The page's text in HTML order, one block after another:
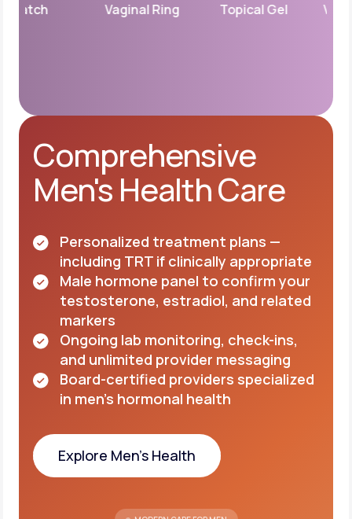
Vaginal Ring Topical Gel
Comprehensive
Men's Health Care
Personalized treatment plans —
including TRT if clinically appropriate
Male hormone panel to confirm your
testosterone, estradiol, and related
markers
Ongoing lab monitoring, check-ins,
and unlimited provider messaging
Board-certified providers specialized
in men's hormonal health
Explore Men's Health